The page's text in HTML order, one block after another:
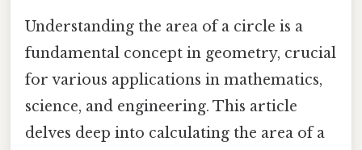
Understanding the area of a circle is a
fundamental concept in geometry, crucial
for various applications in mathematics,
science, and engineering. This article
delves deep into calculating the area of a